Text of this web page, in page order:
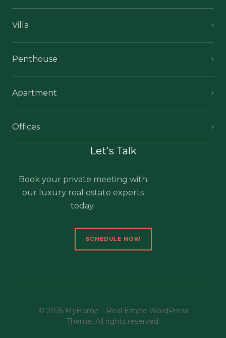
Villa
Penthouse
Apartment
Offices
Let's Talk
Book your private meeting with
our luxury real estate experts
today.
SCHEDULE NOW
© 2025 MyHome – Real Estate WordPress
Theme. All rights reserved.